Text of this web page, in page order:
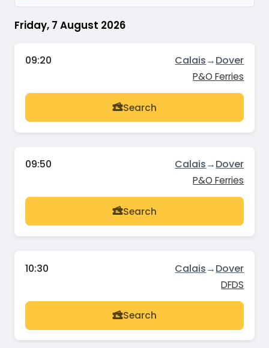
Friday, 7 August 2026
09:20 Calais→Dover
P&O Ferries
Search
09:50 Calais→Dover
P&O Ferries
Search
10:30 Calais→Dover
DFDS
Search